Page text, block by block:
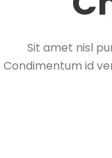
Sit amet nisl
Condimentum id